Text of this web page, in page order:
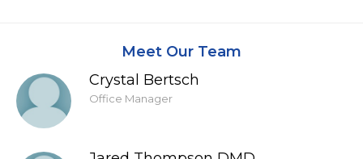
Meet Our Team
Crystal Bertsch
Office Manager